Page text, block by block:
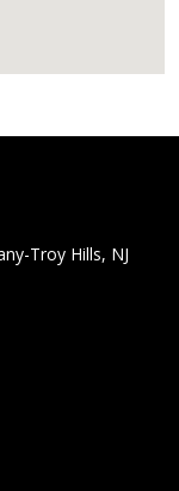
Troy Hills, NJ